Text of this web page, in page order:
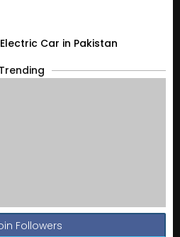
Car in Pakistan
Trending
Followers